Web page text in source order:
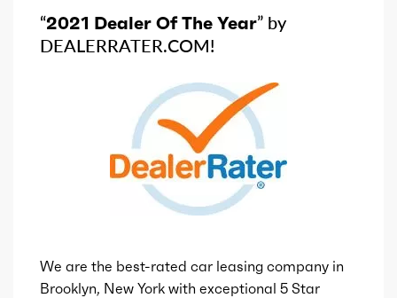
“2021 Dealer Of The Year” by
DEALERRATER.COM!
We are the best-rated car leasing company in
Brooklyn, New York with exceptional 5 Star